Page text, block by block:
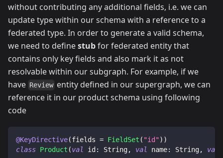
without contributing any additional fields, i.e. we can
update type within our schema with a reference to a
federated type. In order to generate a valid schema,
we need to definestubfor federated entity that
contains only key fields and also mark it as not
resolvable within our subgraph. For example, if we
have Review entity defined in our supergraph, we can
reference it in our product schema using following
code
@KeyDirective(fields = FieldSet ( "id") )
class Product (val id : String, val name: String, val